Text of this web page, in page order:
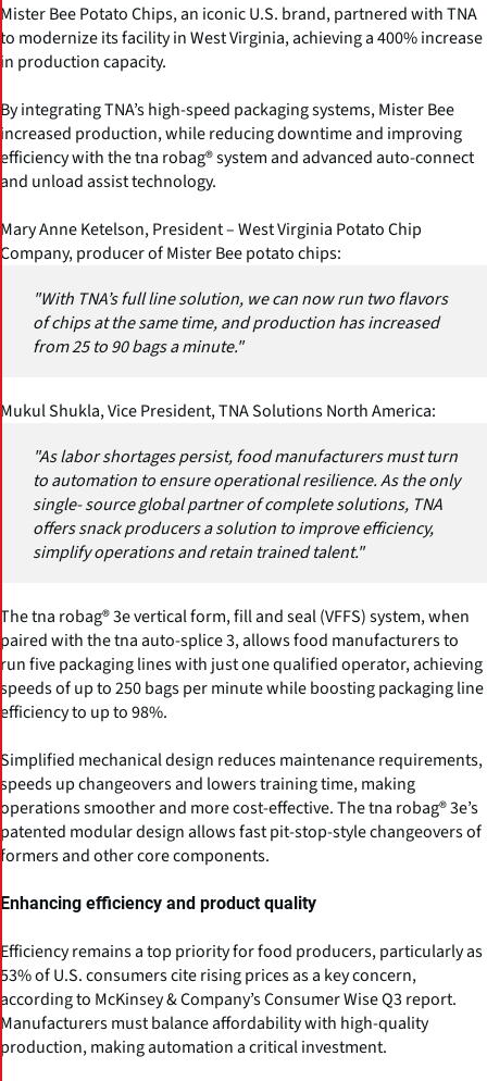
Mister Bee Potato Chips, an iconic U.S. brand, partnered with TNA
to modernize its facility in West Virginia, achieving a 400% increase
in production capacity.
By integrating TNA’s high-speed packaging systems, Mister Bee
increased production, while reducing downtime and improving
efficiency with the tna robag® system and advanced auto-connect
and unload assist technology.
Mary Anne Ketelson, President – West Virginia Potato Chip
Company, producer of Mister Bee potato chips:
"With TNA’s full line solution, we can now run two flavors
of chips at the same time, and production has increased
from 25 to 90 bags a minute."
Mukul Shukla, Vice President, TNA Solutions North America:
"As labor shortages persist, food manufacturers must turn
to automation to ensure operational resilience. As the only
single- source global partner of complete solutions, TNA
offers snack producers a solution to improve efficiency,
simplify operations and retain trained talent."
The tna robag® 3e vertical form, fill and seal (VFFS) system, when
paired with the tna auto-splice 3, allows food manufacturers to
run five packaging lines with just one qualified operator, achieving
speeds of up to 250 bags per minute while boosting packaging line
efficiency to up to 98%.
Simplified mechanical design reduces maintenance requirements,
speeds up changeovers and lowers training time, making
operations smoother and more cost-effective. The tna robag® 3e’s
patented modular design allows fast pit-stop-style changeovers of
formers and other core components.
Enhancing efficiency and product quality
Efficiency remains a top priority for food producers, particularly as
53% of U.S. consumers cite rising prices as a key concern,
according to McKinsey & Company’s Consumer Wise Q3 report.
Manufacturers must balance affordability with high-quality
production, making automation a critical investment.